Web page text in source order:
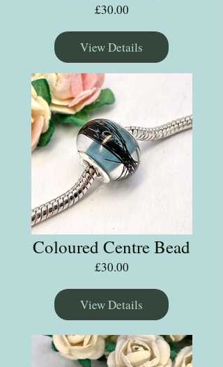
£30.00Price
View Details
Coloured Centre Bead
£30.00Price
View Details